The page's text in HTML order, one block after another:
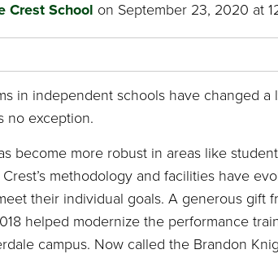
Crest School on September 23, 2020 at
in independent schools have changed a
no exception.
become more robust in areas like
methodology and facilities have
their individual goals. A generous gift
helped modernize the performance
campus. Now called the Brandon